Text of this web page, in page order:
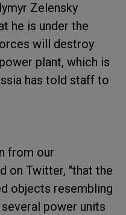
Zelensky
he is under the
will destroy
plant, which is
has told staff to
from our
on Twitter, "that the
objects resembling
power units